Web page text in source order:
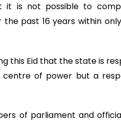
it is not possible to
past 16 years within
this Eid that the state is
of power but a
of parliament and